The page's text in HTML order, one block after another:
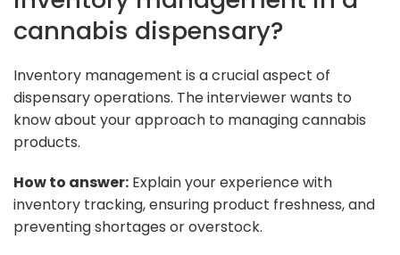
cannabis dispensary?
Inventory management is a crucial aspect of
dispensary operations. The interviewer wants to
know about your approach to managing cannabis
products.
How to answer: Explain your experience with
inventory tracking, ensuring product freshness, and
preventing shortages or overstock.